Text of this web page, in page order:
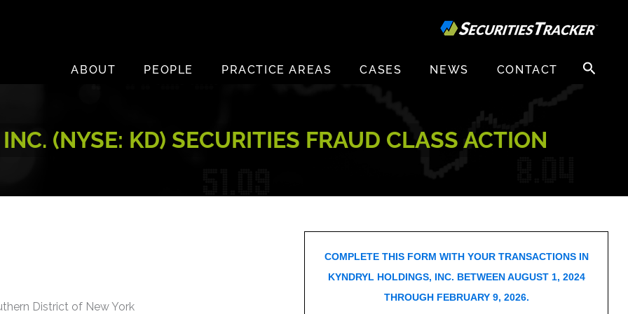
ABOUT
PEOPLE PRACTICE AREAS CASES NEWS CONTACT
Search
for:
(NYSE: KD) SECURITIES FRAUD CLASS ACTION
District of New York
COMPLETE THIS FORM WITH YOUR TRANSACTIONS IN
KYNDRYL HOLDINGS, INC. BETWEEN AUGUST 1, 2024
THROUGH FEBRUARY 9, 2026.